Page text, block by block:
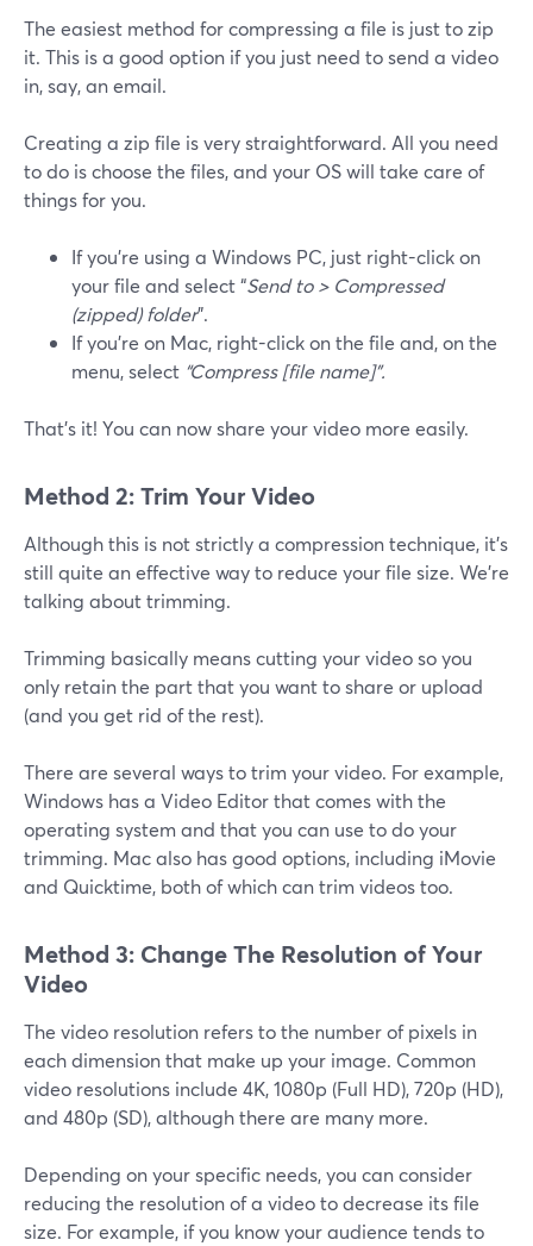
The easiest method for compressing a file is just to zip
it. This is a good option if you just need to send a video
in, say, an email.
Creating a zip file is very straightforward. All you need
to do is choose the files, and your OS will take care of
things for you.
If you’re using a Windows PC, just right-click on
your file and select “Send to > Compressed
(zipped) folder”.
If you’re on Mac, right-click on the file and, on the
menu, select “Compress [file name]”.
That’s it! You can now share your video more easily.
Method 2: Trim Your Video
Although this is not strictly a compression technique, it’s
still quite an effective way to reduce your file size. We’re
talking about trimming.
Trimming basically means cutting your video so you
only retain the part that you want to share or upload
(and you get rid of the rest).
There are several ways to trim your video. For example,
Windows has a Video Editor that comes with the
operating system and that you can use to do your
trimming. Mac also has good options, including iMovie
and Quicktime, both of which can trim videos too.
Method 3: Change The Resolution of Your
Video
The video resolution refers to the number of pixels in
each dimension that make up your image. Common
video resolutions include 4K, 1080p (Full HD), 720p (HD),
and 480p (SD), although there are many more.
Depending on your specific needs, you can consider
reducing the resolution of a video to decrease its file
size. For example, if you know your audience tends to